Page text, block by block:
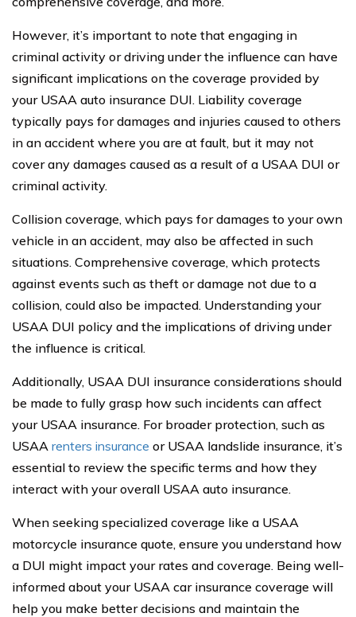
However, it’s important to note that engaging in
criminal activity or driving under the influence can have
significant implications on the coverage provided by
your USAA auto insurance DUI. Liability coverage
typically pays for damages and injuries caused to others
in an accident where you are at fault, but it may not
cover any damages caused as a result of a USAA DUI or
criminal activity.
Collision coverage, which pays for damages to your own
vehicle in an accident, may also be affected in such
situations. Comprehensive coverage, which protects
against events such as theft or damage not due to a
collision, could also be impacted. Understanding your
USAA DUI policy and the implications of driving under
the influence is critical.
Additionally, USAA DUI insurance considerations should
be made to fully grasp how such incidents can affect
your USAA insurance. For broader protection, such as
USAA renters insurance or USAA landslide insurance, it’s
essential to review the specific terms and how they
interact with your overall USAA auto insurance.
When seeking specialized coverage like a USAA
motorcycle insurance quote, ensure you understand how
a DUI might impact your rates and coverage. Being well-
informed about your USAA car insurance coverage will
help you make better decisions and maintain the